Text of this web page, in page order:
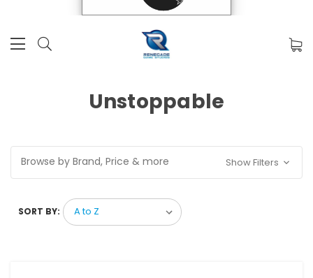
Unstoppable
Browse by Brand, Price & more Show Filters
SORT BY: